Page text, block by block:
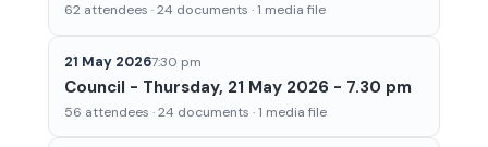
62 attendees · 24 documents · 1 media file
21 May 20267:30 pm
Council - Thursday, 21 May 2026 - 7.30 pm
56 attendees · 24 documents · 1 media file